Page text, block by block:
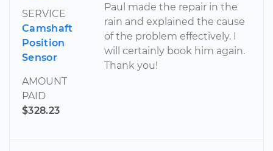
SERVICE
Camshaft
Position
Sensor
AMOUNT
PAID
$328.23
Paul made the repair in the
rain and explained the cause
of the problem effectively. I
will certainly book him again.
Thank you!